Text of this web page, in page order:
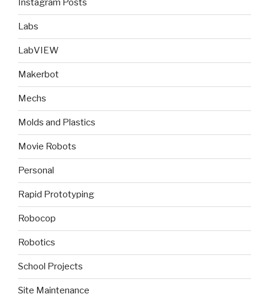
Instagram Posts
Labs
LabVIEW
Makerbot
Mechs
Molds and Plastics
Movie Robots
Personal
Rapid Prototyping
Robocop
Robotics
School Projects
Site Maintenance